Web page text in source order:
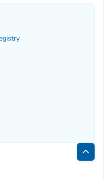
Back